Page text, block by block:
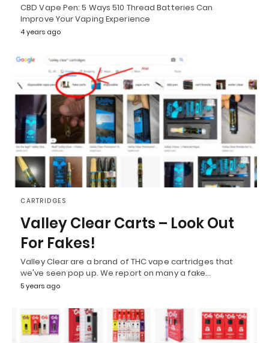
CBD Vape Pen: 5 Ways 510 Thread Batteries Can
Improve Your Vaping Experience
4 years ago
CARTRIDGES
Valley Clear Carts – Look Out
For Fakes!
Valley Clear are a brand of THC vape cartridges that
we've seen pop up. We report on many a fake…
5 years ago